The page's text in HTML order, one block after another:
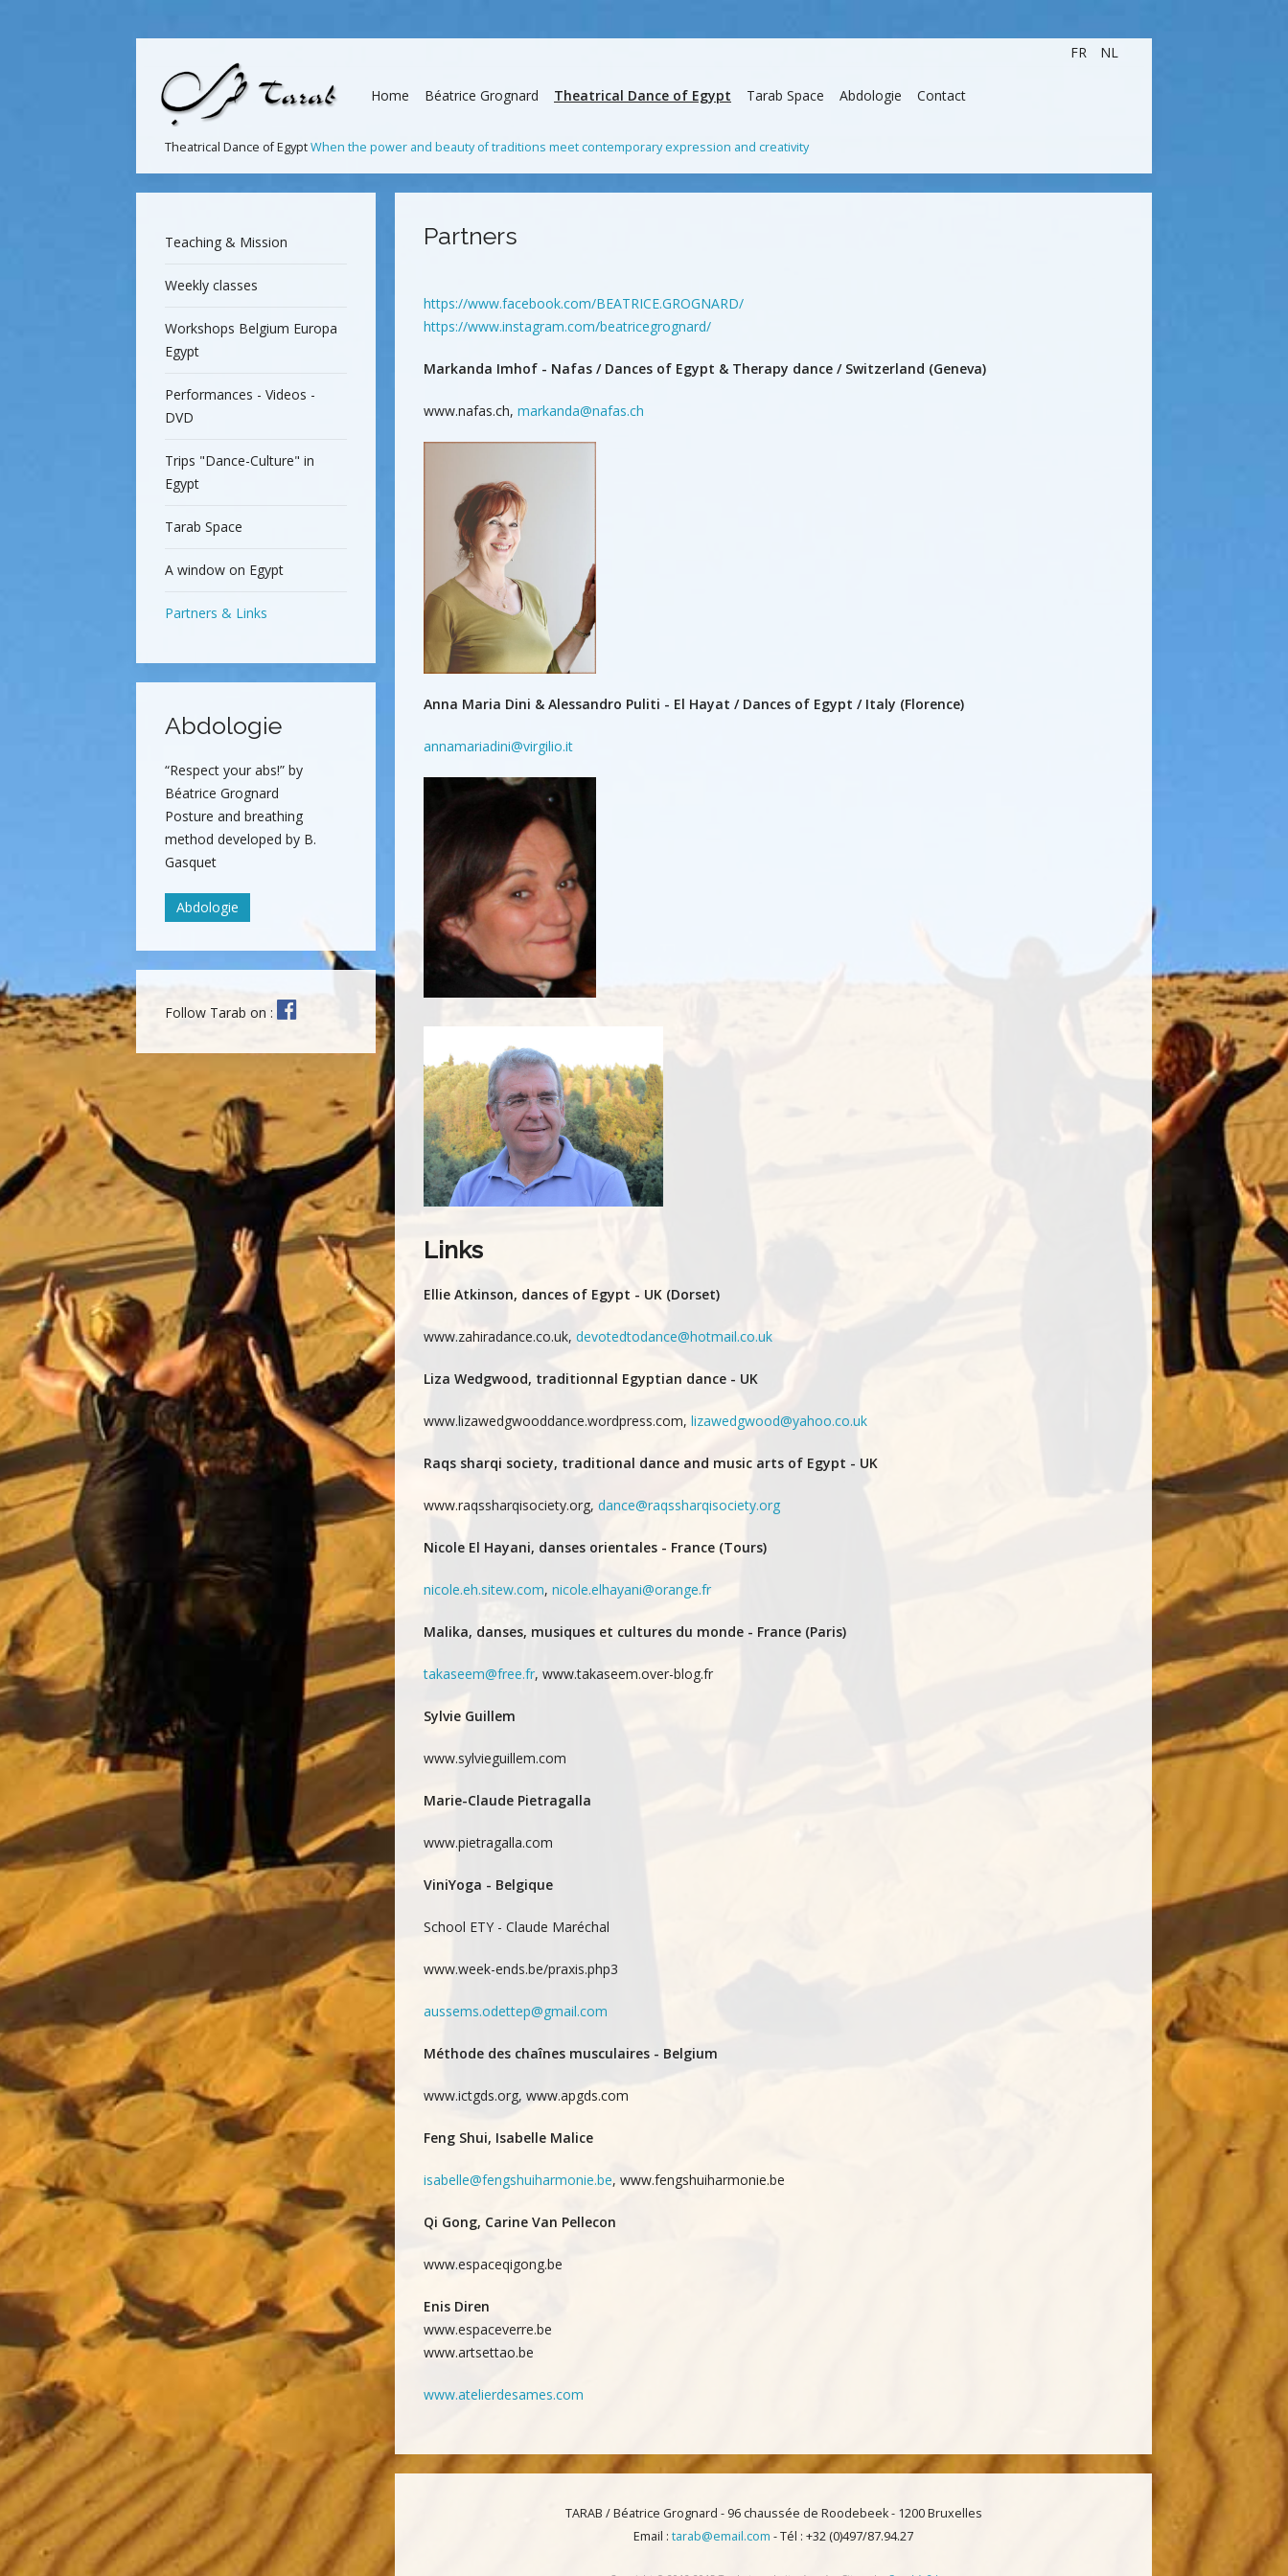
FR NL
Home Béatrice Grognard Theatrical Dance of Egypt Tarab Space Abdologie Contact
Theatrical Dance of EgyptWhen the power and beauty of traditions meet contemporary expression and creativity
Partners
https://www.facebook.com/BEATRICE.GROGNARD/
https://www.instagram.com/beatricegrognard/
Markanda Imhof - Nafas / Dances of Egypt & Therapy dance / Switzerland (Geneva)
www.nafas.ch, markanda@nafas.ch
Anna Maria Dini & Alessandro Puliti - El Hayat / Dances of Egypt / Italy (Florence)
annamariadini@virgilio.it
Links
Ellie Atkinson, dances of Egypt - UK (Dorset)
www.zahiradance.co.uk, devotedtodance@hotmail.co.uk
Liza Wedgwood, traditionnal Egyptian dance - UK
www.lizawedgwooddance.wordpress.com, lizawedgwood@yahoo.co.uk
Raqs sharqi society, traditional dance and music arts of Egypt - UK
www.raqssharqisociety.org, dance@raqssharqisociety.org
Nicole El Hayani, danses orientales - France (Tours)
nicole.eh.sitew.com, nicole.elhayani@orange.fr
Malika, danses, musiques et cultures du monde - France (Paris)
takaseem@free.fr, www.takaseem.over-blog.fr
Sylvie Guillem
www.sylvieguillem.com
Marie-Claude Pietragalla
www.pietragalla.com
ViniYoga - Belgique
School ETY - Claude Maréchal
www.week-ends.be/praxis.php3
aussems.odettep@gmail.com
Méthode des chaînes musculaires - Belgium
www.ictgds.org, www.apgds.com
Feng Shui, Isabelle Malice
isabelle@fengshuiharmonie.be, www.fengshuiharmonie.be
Qi Gong, Carine Van Pellecon
www.espaceqigong.be
Enis Diren
www.espaceverre.be
www.artsettao.be
www.atelierdesames.com
TARAB / Béatrice Grognard - 96 chaussée de Roodebeek - 1200 Bruxelles
Email : tarab@email.com - Tél : +32 (0)497/87.94.27
Teaching & Mission
Weekly classes
Workshops Belgium Europa
Egypt
Performances - Videos -
DVD
Trips "Dance-Culture" in
Egypt
Tarab Space
A window on Egypt
Partners & Links
Abdologie
“Respect your abs!” by
Béatrice Grognard
Posture and breathing
method developed by B.
Gasquet
Abdologie
Follow Tarab on :